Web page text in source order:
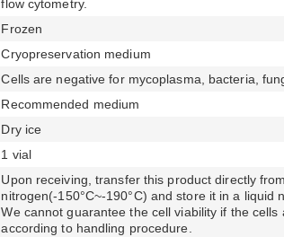
flow cytometry.
Frozen
Cryopreservation medium
Cells are negative for mycoplasma, bacteria,
Recommended medium
Dry ice
1 vial
Upon receiving, transfer this product directly
nitrogen(-150°C~-190°C) and store it in a liquid
We cannot guarantee the cell viability if the
according to handling procedure.